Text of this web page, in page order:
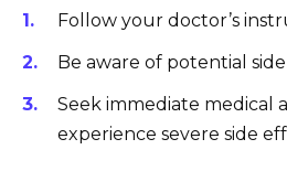
Follow your doctor’s
Be aware of potential
Seek immediate medical
experience severe side